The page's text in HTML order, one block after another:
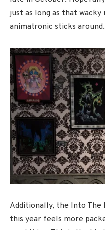
just as long as that
animatronic sticks around.
Additionally, the Into The
this year feels more